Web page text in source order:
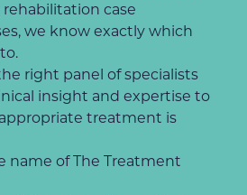
case
we know exactly which
right panel of specialists
insight and expertise to
treatment is
name of The Treatment